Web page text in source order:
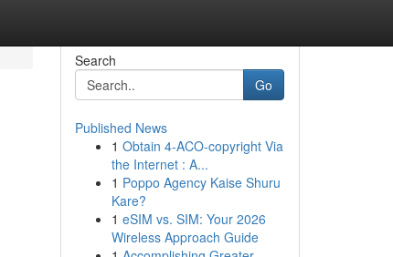
Search
Go
Published News
1 Obtain 4-ACO-copyright Via
the Internet : A...
1 Poppo Agency Kaise Shuru
Kare?
1 eSIM vs. SIM: Your 2026
Wireless Approach Guide